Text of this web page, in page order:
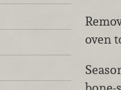
oven